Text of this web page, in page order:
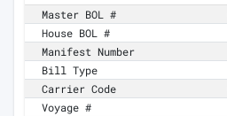
Master BOL #
House BOL #
Manifest Number
Bill Type
Carrier Code
Voyage #